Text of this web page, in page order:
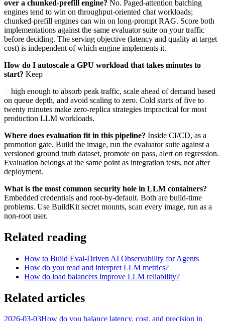
over a chunked-prefill engine? No. Paged-attention batching
engines tend to win on throughput-oriented chat workloads;
chunked-prefill engines can win on long-prompt RAG. Score both
implementations against the same evaluator suite on your traffic
before deciding. The serving objective (latency and quality at target
cost) is independent of which engine implements it.
How do I autoscale a GPU workload that takes minutes to
start? Keep
high enough to absorb peak traffic, scale ahead of demand based
on queue depth, and avoid scaling to zero. Cold starts of five to
twenty minutes make zero-replica strategies impractical for most
production LLM workloads.
Where does evaluation fit in this pipeline? Inside CI/CD, as a
promotion gate. Build the image, run the evaluator suite against a
versioned ground truth dataset, promote on pass, alert on regression.
Evaluation belongs at the same point as integration tests, not after
deployment.
What is the most common security hole in LLM containers?
Embedded credentials and root-by-default. Both are build-time
problems. Use BuildKit secret mounts, scan every image, run as a
non-root user.
Related reading
How to Build Eval-Driven AI Observability for Agents
How do you read and interpret LLM metrics?
How do load balancers improve LLM reliability?
Related articles
2026-03-03How do you balance latency, cost, and precision in